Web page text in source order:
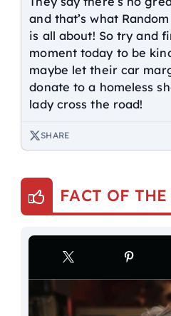
and that’s what
is all about! So try and
moment today to be
maybe let their car
donate to a homeless
lady cross the road!
SHARE
FACT OF